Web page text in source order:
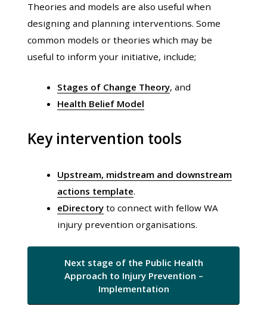
Theories and models are also useful when
designing and planning interventions. Some
common models or theories which may be
useful to inform your initiative, include;
Stages of Change Theory, and
Health Belief Model
Key intervention tools
Upstream, midstream and downstream
actions template.
eDirectoryto connect with fellow WA
injury prevention organisations.
Next stage of the Public Health
Approach to Injury Prevention –
Implementation